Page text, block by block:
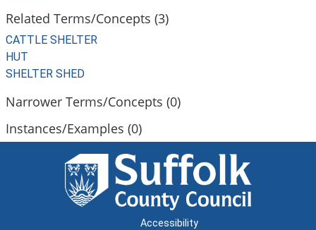
Related Terms/Concepts (3)
CATTLE SHELTER
HUT
SHELTER SHED
Narrower Terms/Concepts (0)
Instances/Examples (0)
Accessibility